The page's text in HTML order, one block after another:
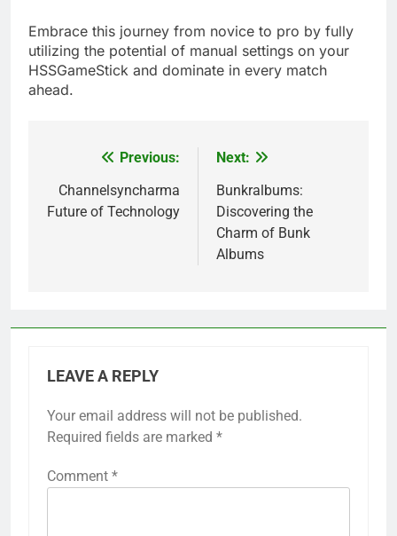
Embrace this journey from novice to pro by fully
utilizing the potential of manual settings on your
HSSGameStick and dominate in every match
ahead.
navigation
Previous:
Channelsyncharma
Future of Technology
Next:
Bunkralbums:
Discovering the
Charm of Bunk
Albums
LEAVE A REPLY
Your email address will not be published.
Required fields are marked *
Comment *